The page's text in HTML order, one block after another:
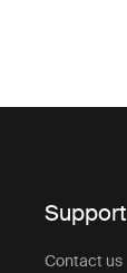
Support
Contact us